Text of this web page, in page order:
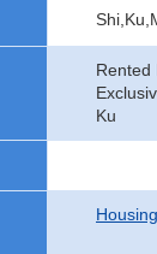
Rented
Ku